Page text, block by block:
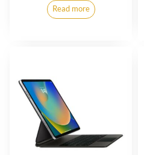
Read more